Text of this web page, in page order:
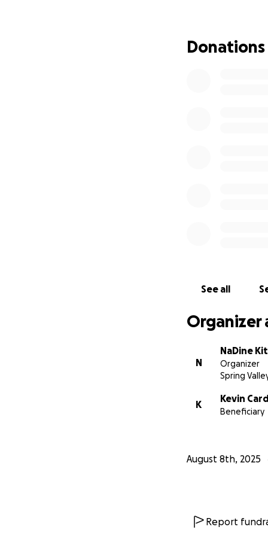
Thank you for
With love and
NaDine Kittling-
Donations
See all
Organizer
N
NaDine
Organizer
Spring
K
Kevin Card
Beneficiary
August 8th, 2025
Report